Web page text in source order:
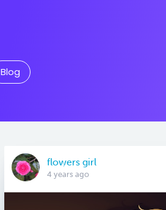
Blog
flowers girl
4 years ago